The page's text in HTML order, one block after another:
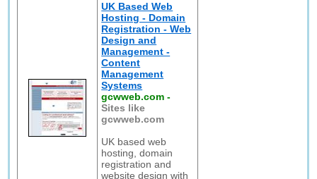
UK Based Web
Hosting - Domain
Registration - Web
Design and
Management -
Content
Management
Systems
gcwweb.com -
Sites like
gcwweb.com
UK based web
hosting, domain
registration and
website design with